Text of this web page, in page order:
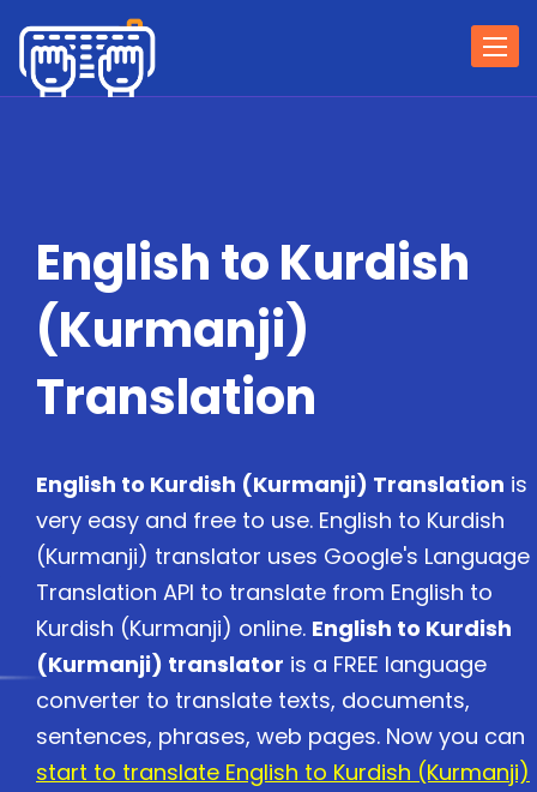
English to Kurdish
(Kurmanji)
Translation
English to Kurdish (Kurmanji) Translation is
very easy and free to use. English to Kurdish
(Kurmanji) translator uses Google's Language
Translation API to translate from English to
Kurdish (Kurmanji) online. English to Kurdish
(Kurmanji) translator is a FREE language
converter to translate texts, documents,
sentences, phrases, web pages. Now you can
start to translate English to Kurdish (Kurmanji)